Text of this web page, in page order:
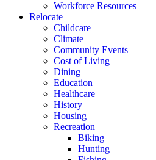
Workforce Resources
Relocate
Childcare
Climate
Community Events
Cost of Living
Dining
Education
Healthcare
History
Housing
Recreation
Biking
Hunting